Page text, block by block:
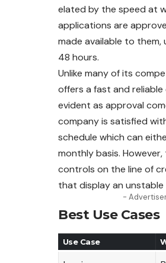
elated by the speed at
applications are
made available to them,
48 hours.
Unlike many of its
offers a fast and reliable
evident as approval
company is satisfied
schedule which can
monthly basis.
controls on the line of
that display an unstable
-
Best Use Cases
Use Case